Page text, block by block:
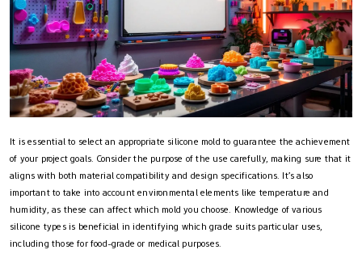
It is essential to select an appropriate silicone mold to guarantee the achievement
of your project goals. Consider the purpose of the use carefully, making sure that it
aligns with both material compatibility and design specifications. It’s also
important to take into account environmental elements like temperature and
humidity, as these can affect which mold you choose. Knowledge of various
silicone types is beneficial in identifying which grade suits particular uses,
including those for food-grade or medical purposes.